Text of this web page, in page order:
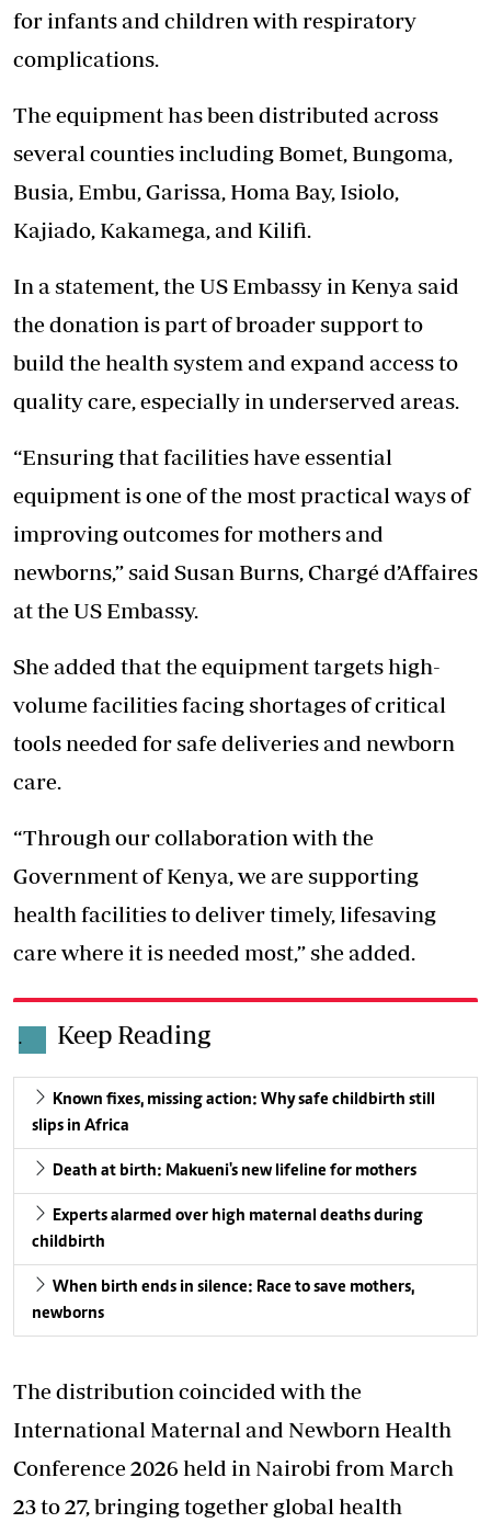
for infants and children with respiratory
complications.
The equipment has been distributed across
several counties including Bomet, Bungoma,
Busia, Embu, Garissa, Homa Bay, Isiolo,
Kajiado, Kakamega, and Kilifi.
In a statement, the US Embassy in Kenya said
the donation is part of broader support to
build the health system and expand access to
quality care, especially in underserved areas.
“Ensuring that facilities have essential
equipment is one of themost practical waysof
improving outcomes for mothers and
newborns,” said Susan Burns, Chargé d’Affaires
at the US Embassy.
She added that the equipment targets high-
volume facilities facing shortages of critical
tools needed for safe deliveries and newborn
care.
“Through our collaboration with the
Government of Kenya, we are supporting
health facilities to deliver timely, lifesaving
care where it is needed most,” she added.
. Keep Reading
Known fixes, missing action: Why safe childbirth still
slips in Africa
Death at birth: Makueni's new lifeline for mothers
Experts alarmed over high maternal deaths during
childbirth
When birth ends in silence: Race to save mothers,
newborns
The distribution coincided with the
International Maternal and Newborn Health
Conference 2026 held in Nairobi from March
23 to 27, bringing together global health